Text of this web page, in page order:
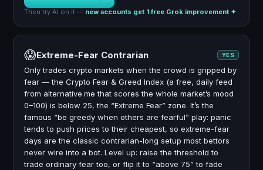
Then try AI on it — new accounts get 1 free Grok improvement ✦
😱Extreme-Fear Contrarian YES
Only trades crypto markets when the crowd is gripped by
fear — the Crypto Fear & Greed Index (a free, daily feed
from alternative.me that scores the whole market’s mood
0–100) is below 25, the “Extreme Fear” zone. It’s the
famous “be greedy when others are fearful” play: panic
tends to push prices to their cheapest, so extreme-fear
days are the classic contrarian-long setup most bettors
never wire into a bot. Level up: raise the threshold to
trade ordinary fear too, or flip it to “above 75” to fade